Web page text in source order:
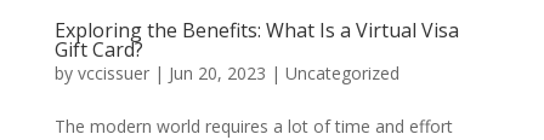
Exploring the Benefits: What Is a Virtual Visa
Gift Card?
by vccissuer| Jun 20, 2023 | Uncategorized
The modern world requires a lot of time and effort